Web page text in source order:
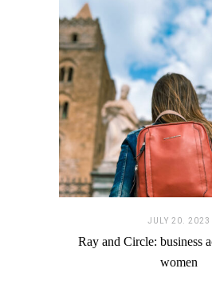
JULY 20. 2023
Ray and Circle: business
women